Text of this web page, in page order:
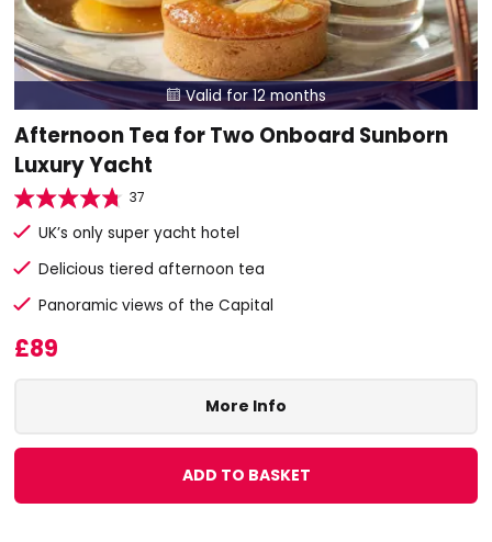
Valid for 12 months
Afternoon Tea for Two Onboard Sunborn
Luxury Yacht
37
UK’s only super yacht hotel
Delicious tiered afternoon tea
Panoramic views of the Capital
£89
More Info
ADD TO BASKET